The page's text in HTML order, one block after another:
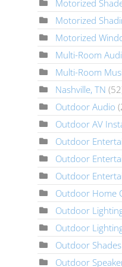
Motorized
Motorized
Motorized
Multi-Room
Multi-Room
Nashville, TN
Outdoor Audio
Outdoor AV
Outdoor
Outdoor
Outdoor
Outdoor Home
Outdoor
Outdoor
Outdoor Shades
Outdoor